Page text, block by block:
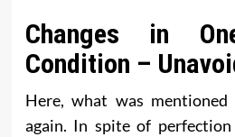
Changes in
Condition –
Here, what was
again. In spite of